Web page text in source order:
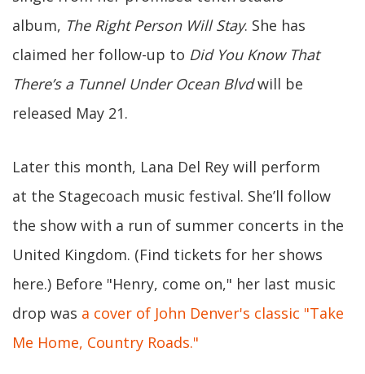
album, The Right Person Will Stay. She has
claimed her follow-up to Did You Know That
There’s a Tunnel Under Ocean Blvdwill be
released May 21.
Later this month, Lana Del Rey will perform
at the Stagecoach music festival. She’ll follow
the show with a run of summer concerts in the
United Kingdom. (Find tickets for her shows
here.) Before "Henry, come on," her last music
drop was a cover of John Denver's classic "Take
Me Home, Country Roads."